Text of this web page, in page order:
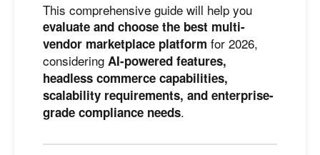
This comprehensive guide will help you
evaluate and choose the best multi-
vendor marketplace platform for 2026,
considering AI-powered features,
headless commerce capabilities,
scalability requirements, and enterprise-
grade compliance needs.